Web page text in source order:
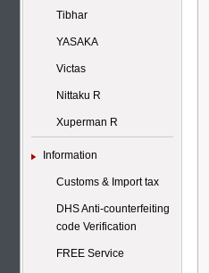
Tibhar
YASAKA
Victas
Nittaku R
Xuperman R
Information
Customs & Import tax
DHS Anti-counterfeiting
code Verification
FREE Service